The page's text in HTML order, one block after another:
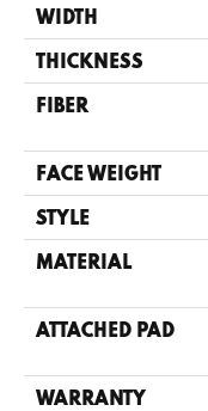
WIDTH
THICKNESS
FIBER
FACE WEIGHT
STYLE
MATERIAL
ATTACHED PAD
WARRANTY